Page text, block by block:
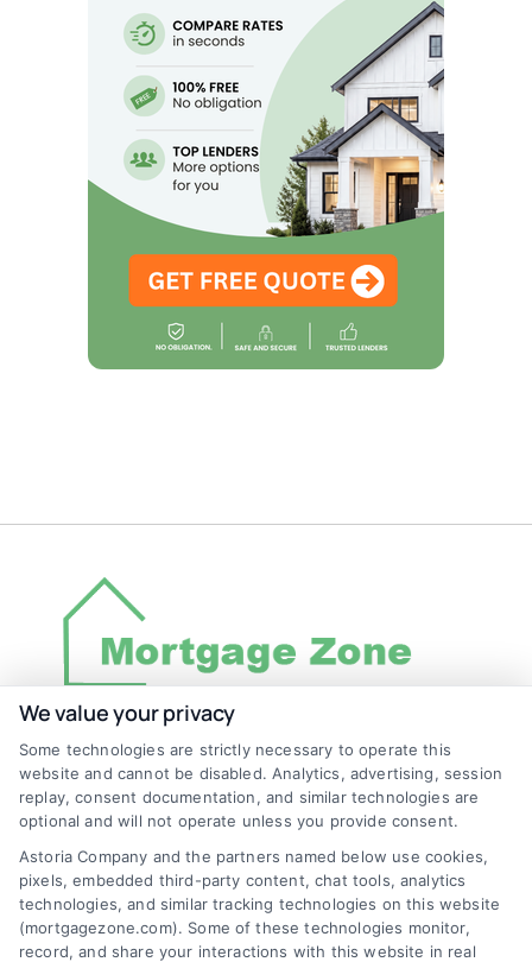
Discover Mortgage Zone, your source for fast
and effective mortgage solutions. Our
platform simplifies the process, ensuring you
easily access the best mortgage options.
Contact us today to learn how we can help
you achieve your financial goals.
We value your privacy
Some technologies are strictly necessary to operate this
website and cannot be disabled. Analytics, advertising, session
replay, consent documentation, and similar technologies are
optional and will not operate unless you provide consent.
Astoria Company and the partners named below use cookies,
pixels, embedded third-party content, chat tools, analytics
technologies, and similar tracking technologies on this website
(mortgagezone.com). Some of these technologies monitor,
record, and share your interactions with this website in real